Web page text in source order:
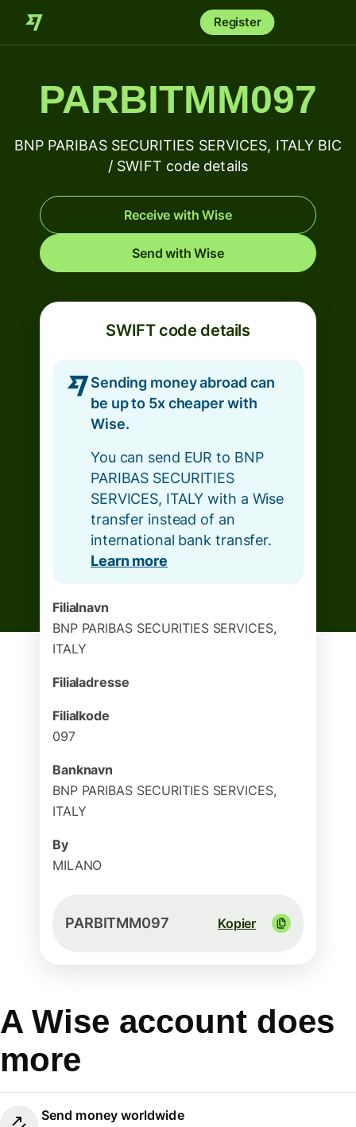
Register
PARBITMM097
BNP PARIBAS SECURITIES SERVICES, ITALY BIC
/ SWIFT code details
Receive with Wise
Send with Wise
SWIFT code details
Sending money abroad can
be up to 5x cheaper with
Wise.
You can send EUR to BNP
PARIBAS SECURITIES
SERVICES, ITALY with a Wise
transfer instead of an
international bank transfer.
Learn more
Filialnavn
BNP PARIBAS SECURITIES SERVICES,
ITALY
Filialadresse
Filialkode
097
Banknavn
BNP PARIBAS SECURITIES SERVICES,
ITALY
By
MILANO
PARBITMM097 Kopier
A Wise account does
more
Send money worldwide